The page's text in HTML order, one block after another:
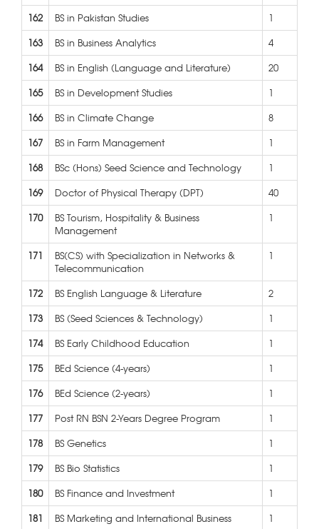
162 BS in Pakistan Studies
1
163
BS in Business Analytics
4
164
BS in English (Language and Literature)
20
165
BS in Development Studies
1
166
BS in Climate Change
8
167
BS in Farm Management
1
168
BSc (Hons) Seed Science and Technology
1
169
Doctor of Physical Therapy (DPT)
40
170
BS Tourism, Hospitality & Business
Management
1
171
BS(CS) with Specialization in Networks &
Telecommunication
1
172 BS English Language & Literature
2
173
BS (Seed Sciences & Technology)
1
174
BS Early Childhood Education
1
175
BEd Science (4-years)
1
176
BEd Science (2-years)
1
177
Post RN BSN 2-Years Degree Program
1
178
BS Genetics
1
179
BS Bio Statistics
1
180
BS Finance and Investment
1
181
BS Marketing and International Business
1